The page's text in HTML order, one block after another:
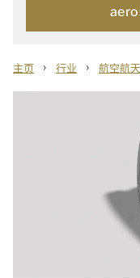
主页 › 行业 › 航空航天